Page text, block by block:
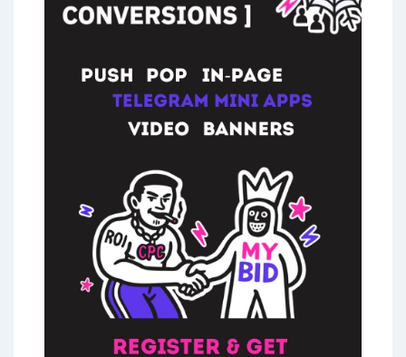
strategies for success.